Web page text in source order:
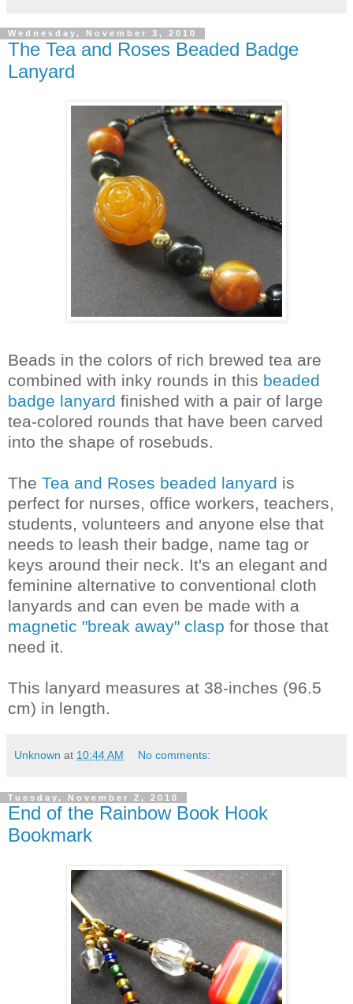
Wednesday, November 3, 2010
The Tea and Roses Beaded Badge
Lanyard
Beads in the colors of rich brewed tea are
combined with inky rounds in this beaded
badge lanyard finished with a pair of large
tea-colored rounds that have been carved
into the shape of rosebuds.
The Tea and Roses beaded lanyard is
perfect for nurses, office workers, teachers,
students, volunteers and anyone else that
needs to leash their badge, name tag or
keys around their neck. It's an elegant and
feminine alternative to conventional cloth
lanyards and can even be made with a
magnetic "break away" clasp for those that
need it.
This lanyard measures at 38-inches (96.5
cm) in length.
Unknown at 10:44 AM No comments:
Tuesday, November 2, 2010
End of the Rainbow Book Hook
Bookmark